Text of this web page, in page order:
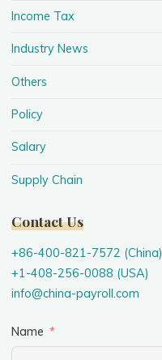
Income Tax
Industry News
Others
Policy
Salary
Supply Chain
Contact Us
+86-400-821-7572 (China)
+1-408-256-0088 (USA)
info@china-payroll.com
Name